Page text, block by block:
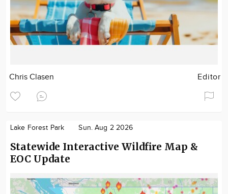
Chris Clasen Editor
Lake Forest Park Sun. Aug 2 2026
Statewide Interactive Wildfire Map &
EOC Update